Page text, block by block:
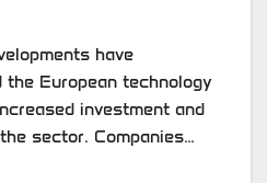
have
European technology
investment and
sector. Companies…